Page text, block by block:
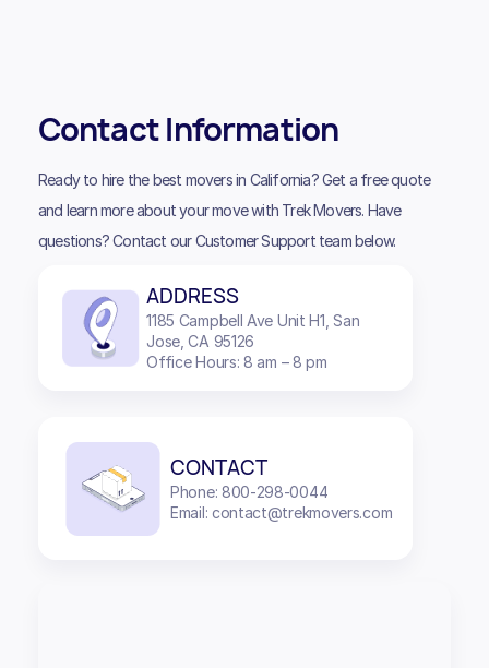
Contact Information
Ready to hire the best movers in California? Get a free quote
and learn more about your move with Trek Movers. Have
questions? Contact our Customer Support team below.
ADDRESS
1185 Campbell Ave Unit H1, San
Jose, CA 95126
Office Hours: 8 am – 8 pm
CONTACT
Phone: 800-298-0044
Email: contact@trekmovers.com